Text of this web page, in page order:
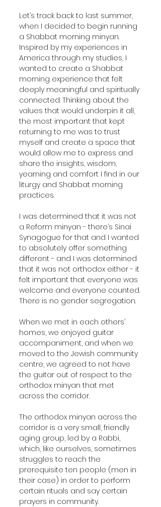
Let’s track back to last summer,
when I decided to begin running
a Shabbat morning minyan.
Inspired by my experiences in
America through my studies, I
wanted to create a Shabbat
morning experience that felt
deeply meaningful and spiritually
connected. Thinking about the
values that would underpin it all,
the most important that kept
returning to me was to trust
myself and create a space that
would allow me to express and
share the insights, wisdom,
yearning and comfort I find in our
liturgy and Shabbat morning
practices.
I was determined that it was not
a Reform minyan - there’s Sinai
Synagogue for that and I wanted
to absolutely offer something
different - and I was determined
that it was not orthodox either - it
felt important that everyone was
welcome and everyone counted.
There is no gender segregation.
When we met in each others’
homes, we enjoyed guitar
accompaniment, and when we
moved to the Jewish community
centre, we agreed to not have
the guitar out of respect to the
orthodox minyan that met
across the corridor.
The orthodox minyan across the
corridor is a very small, friendly
aging group, led by a Rabbi,
which, like ourselves, sometimes
struggles to reach the
prerequisite ten people (men in
their case) in order to perform
certain rituals and say certain
prayers in community.